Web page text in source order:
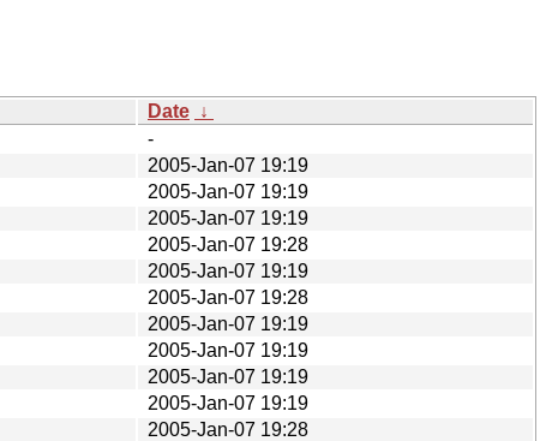
Date ↓
-
2005-Jan-07 19:19
2005-Jan-07 19:19
2005-Jan-07 19:19
2005-Jan-07 19:28
2005-Jan-07 19:19
2005-Jan-07 19:28
2005-Jan-07 19:19
2005-Jan-07 19:19
2005-Jan-07 19:19
2005-Jan-07 19:19
2005-Jan-07 19:28